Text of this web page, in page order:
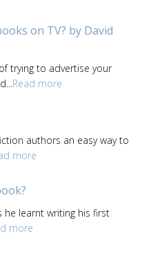
on TV? by David
trying to advertise your
Read more
authors an easy way to
more
he learnt writing his first
more